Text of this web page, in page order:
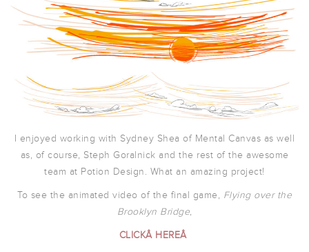
I enjoyed working with Sydney Shea of Mental Canvas as well
as, of course, Steph Goralnick and the rest of the awesome
team at Potion Design. What an amazing project!
To see the animated video of the final game, Flying over the
Brooklyn Bridge,
CLICKÂ HEREÂ